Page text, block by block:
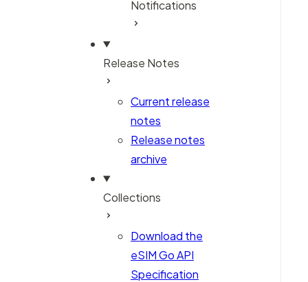
Notifications
Release Notes
Current release
notes
Release notes
archive
Collections
Download the
eSIM Go API
Specification